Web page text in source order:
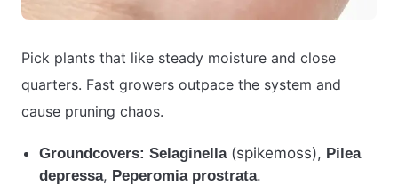
Pick plants that like steady moisture and close
quarters. Fast growers outpace the system and
cause pruning chaos.
Groundcovers: Selaginella(spikemoss), Pilea
depressa, Peperomia prostrata.